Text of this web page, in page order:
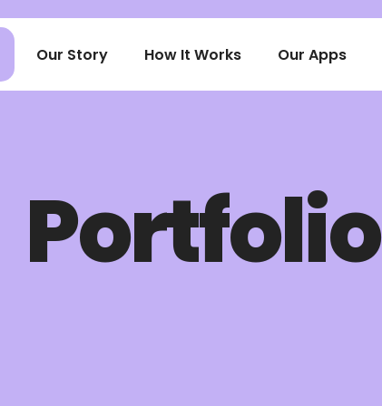
Our Story How It Works Our Apps
Portfolio